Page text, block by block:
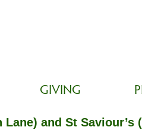
GIVING
Lane) and St Saviour’s